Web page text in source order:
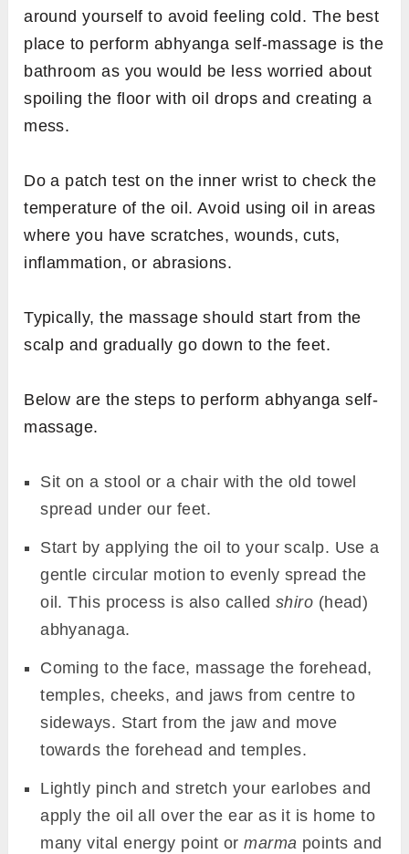
around yourself to avoid feeling cold. The best
place to perform abhyanga self-massage is the
bathroom as you would be less worried about
spoiling the floor with oil drops and creating a
mess.
Do a patch test on the inner wrist to check the
temperature of the oil. Avoid using oil in areas
where you have scratches, wounds, cuts,
inflammation, or abrasions.
Typically, the massage should start from the
scalp and gradually go down to the feet.
Below are the steps to perform abhyanga self-
massage.
Sit on a stool or a chair with the old towel
spread under our feet.
Start by applying the oil to your scalp. Use a
gentle circular motion to evenly spread the
oil. This process is also called shiro (head)
abhyanaga.
Coming to the face, massage the forehead,
temples, cheeks, and jaws from centre to
sideways. Start from the jaw and move
towards the forehead and temples.
Lightly pinch and stretch your earlobes and
apply the oil all over the ear as it is home to
many vital energy point ormarma points and